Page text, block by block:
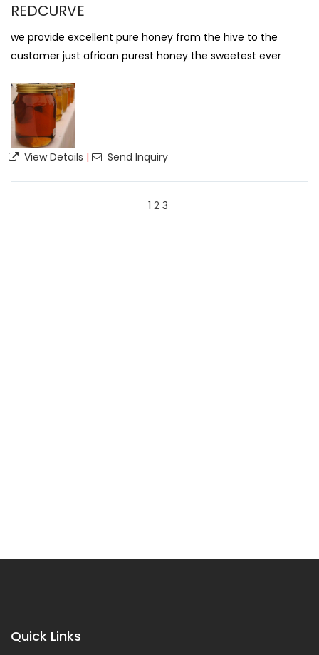
REDCURVE
we provide excellent pure honey from the hive to the
customer just african purest honey the sweetest ever
View Details | Send Inquiry
1 2 3
Quick Links